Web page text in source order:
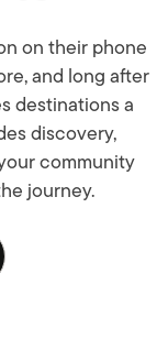
on their phone
and long after
destinations a
discovery,
community
journey.